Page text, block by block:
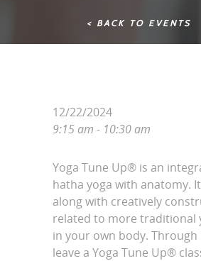
< BACK TO EVENTS
12/22/2024
9:15 am - 10:30 am
Yoga Tune Up® is an
hatha yoga with anatomy.
along with creatively
related to more traditional
in your own body.
leave a Yoga Tune Up®